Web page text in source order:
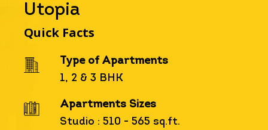
Utopia
Quick Facts
Type of Apartments
1, 2 & 3 BHK
Apartments Sizes
Studio : 510 - 565 sq.ft.